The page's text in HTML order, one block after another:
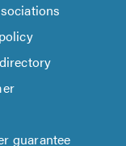
guarantee